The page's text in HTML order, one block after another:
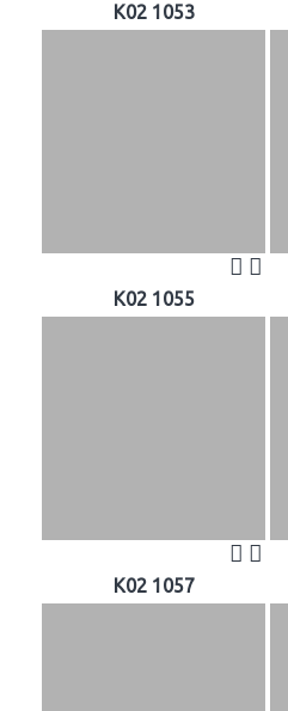
K02 1053
K02 1055
K02 1057